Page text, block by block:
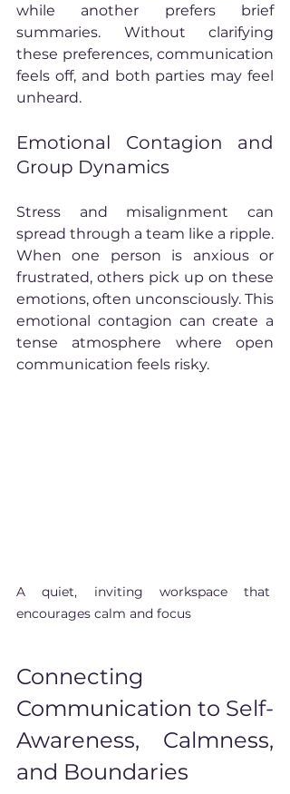
while another prefers brief
summaries. Without clarifying
these preferences, communication
feels off, and both parties may feel
unheard.
Emotional Contagion and
Group Dynamics
Stress and misalignment can
spread through a team like a ripple.
When one person is anxious or
frustrated, others pick up on these
emotions, often unconsciously. This
emotional contagion can create a
tense atmosphere where open
communication feels risky.
A quiet, inviting workspace that
encourages calm and focus
Connecting
Communication to Self-
Awareness, Calmness,
and Boundaries